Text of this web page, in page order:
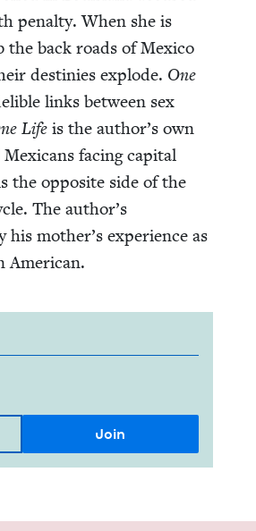
penal­ty. When she is
back roads of Mex­i­co
des­tinies explode. One
links between sex
Lifeis the author’s own
fac­ing cap­i­tal
the oppo­site side of the
The author’s
moth­er’s expe­ri­ence as
American.